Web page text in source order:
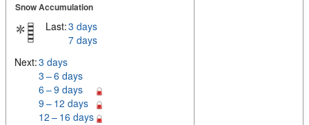
Snow Accumulation
Last:3 days
7 days
Next:3 days
3 – 6 days
6 – 9 days
9 – 12 days
12 – 16 days